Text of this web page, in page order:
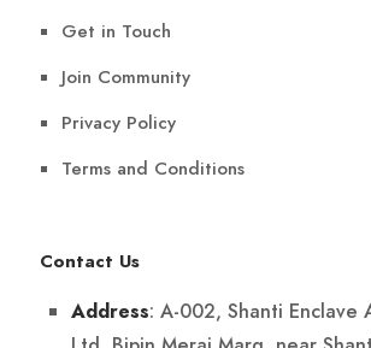
Get in Touch
Join Community
Privacy Policy
Terms and Conditions
Contact Us
Address: A-002, Shanti Enclave